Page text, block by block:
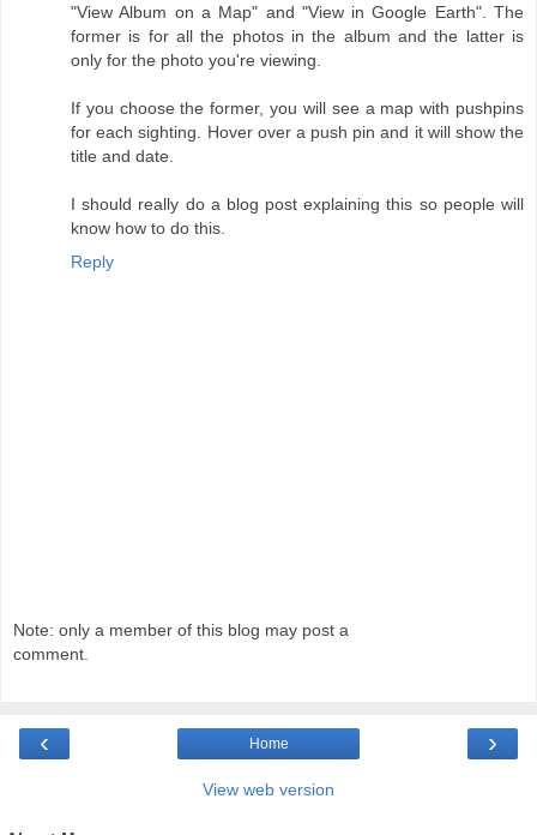
"View Album on a Map" and "View in Google Earth". The
former is for all the photos in the album and the latter is
only for the photo you're viewing.
If you choose the former, you will see a map with pushpins
for each sighting. Hover over a push pin and it will show the
title and date.
I should really do a blog post explaining this so people will
know how to do this.
Reply
Note: only a member of this blog may post a
comment.
‹ ›
Home
View web version